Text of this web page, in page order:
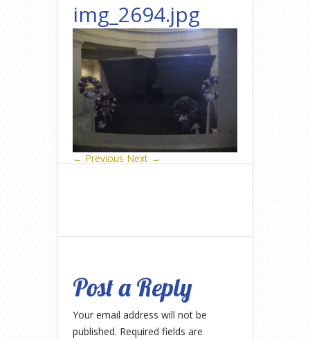
img_2694.jpg
← Previous Next →
Post a Reply
Your email address will not be
published. Required fields are